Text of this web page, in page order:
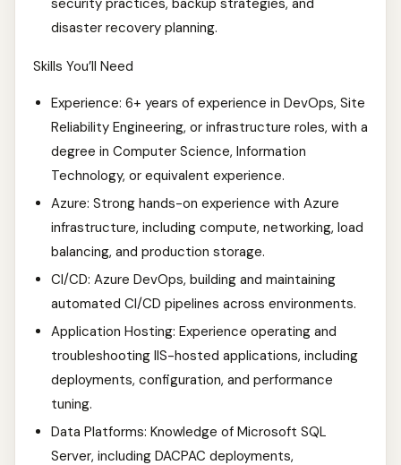
security practices, backup strategies, and
disaster recovery planning.
Skills You’ll Need
Experience: 6+ years of experience in DevOps, Site
Reliability Engineering, or infrastructure roles, with a
degree in Computer Science, Information
Technology, or equivalent experience.
Azure: Strong hands-on experience with Azure
infrastructure, including compute, networking, load
balancing, and production storage.
CI/CD: Azure DevOps, building and maintaining
automated CI/CD pipelines across environments.
Application Hosting: Experience operating and
troubleshooting IIS-hosted applications, including
deployments, configuration, and performance
tuning.
Data Platforms: Knowledge of Microsoft SQL
Server, including DACPAC deployments,